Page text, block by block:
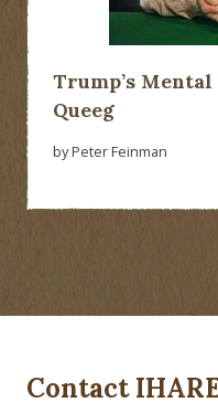
Trump’s
Queeg
by Peter Feinman
Contact